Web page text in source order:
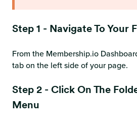
Step 1 - Navigate To Your
From the Membership.io
tab on the left side of your page.
Step 2 - Click On The
Menu